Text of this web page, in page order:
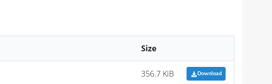
Size
356.7 KiB Download